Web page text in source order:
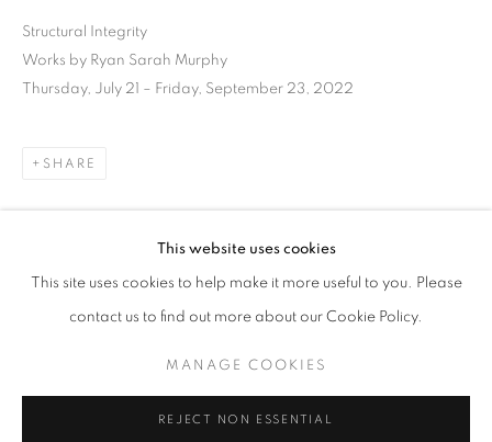
CURRENT UPCOMING PAST
STRUCTURAL INTEGRITY
OVERVIEW WORKS INSTALLATION VIEWS
MANAGE COOKIES
This website uses cookies
This site uses cookies to help make it more useful to you. Please
contact us to find out more about our Cookie Policy.
MANAGE COOKIES
REJECT NON ESSENTIAL
Structural Integrity
Works by Ryan Sarah Murphy
Thursday, July 21 – Friday, September 23, 2022
SHARE
DOWNLOAD LIST OF WORKS
RELATED ARTIST